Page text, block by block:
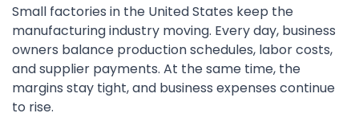
Small factories in the United States keep the
manufacturing industry moving. Every day, business
owners balance production schedules, labor costs,
and supplier payments. At the same time, the
margins stay tight, and business expenses continue
to rise.